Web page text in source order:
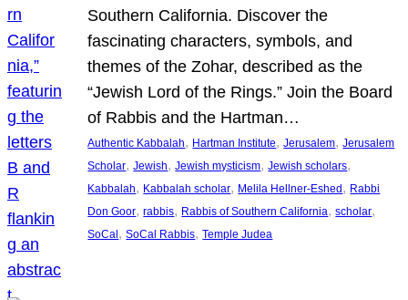
Southern California. Discover the
fascinating characters, symbols, and
themes of the Zohar, described as the
“Jewish Lord of the Rings.” Join the Board
of Rabbis and the Hartman…
Authentic Kabbalah, Hartman Institute, Jerusalem, Jerusalem
Scholar, Jewish, Jewish mysticism, Jewish scholars
Kabbalah, Kabbalah scholar, Melila Hellner-Eshed, Rabbi
Don Goor, rabbis, Rabbis of Southern California, scholar
SoCal, SoCal Rabbis, Temple Judea